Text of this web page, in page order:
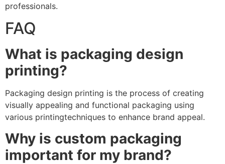
professionals.
FAQ
What is packaging design
printing?
Packaging design printing is the process of creating
visually appealing and functional packaging using
various printingtechniques to enhance brand appeal.
Why is custom packaging
important for my brand?